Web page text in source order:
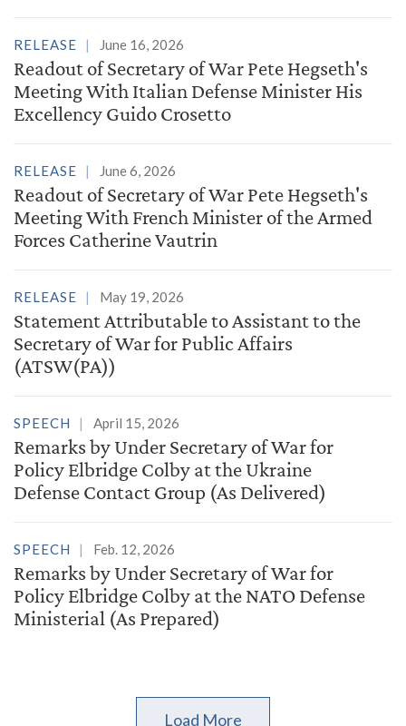
RELEASE June 16, 2026
Readout of Secretary of War Pete Hegseth's
Meeting With Italian Defense Minister His
Excellency Guido Crosetto
RELEASE June 6, 2026
Readout of Secretary of War Pete Hegseth's
Meeting With French Minister of the Armed
Forces Catherine Vautrin
RELEASE May 19, 2026
Statement Attributable to Assistant to the
Secretary of War for Public Affairs
(ATSW(PA))
SPEECH April 15, 2026
Remarks by Under Secretary of War for
Policy Elbridge Colby at the Ukraine
Defense Contact Group (As Delivered)
SPEECH Feb. 12, 2026
Remarks by Under Secretary of War for
Policy Elbridge Colby at the NATO Defense
Ministerial (As Prepared)
Load More